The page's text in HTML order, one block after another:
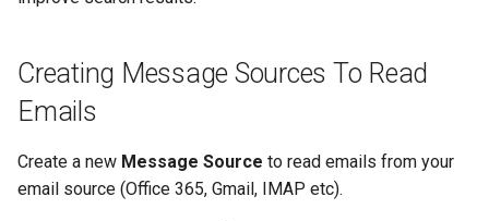
Creating Message Sources To Read
Emails
Create a new Message Source to read emails from your
email source (Office 365, Gmail, IMAP etc).